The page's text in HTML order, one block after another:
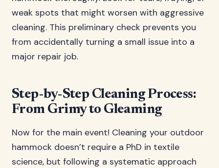
weak spots that might worsen with aggressive
cleaning. This preliminary check prevents you
from accidentally turning a small issue into a
major repair job.
Step-by-Step Cleaning Process:
From Grimy to Gleaming
Now for the main event! Cleaning your outdoor
hammock doesn’t require a PhD in textile
science, but following a systematic approach